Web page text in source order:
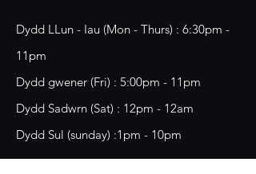
Dydd LLun - Iau (Mon - Thurs) : 6:30pm -
11pm
​​Dydd gwener (Fri) : 5:00pm - 11pm
​Dydd Sadwrn (Sat) : 12pm - 12am
Dydd Sul (sunday) :1pm - 10pm